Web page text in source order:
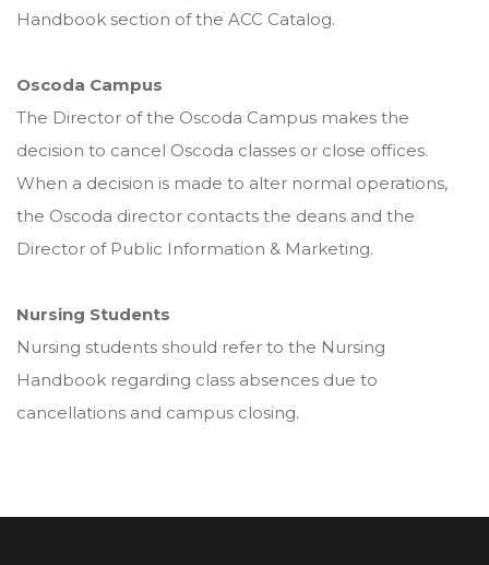
Handbook section of the ACC Catalog.
Oscoda Campus
The Director of the Oscoda Campus makes the
decision to cancel Oscoda classes or close offices.
When a decision is made to alter normal operations,
the Oscoda director contacts the deans and the
Director of Public Information & Marketing.
Nursing Students
Nursing students should refer to the Nursing
Handbook regarding class absences due to
cancellations and campus closing.